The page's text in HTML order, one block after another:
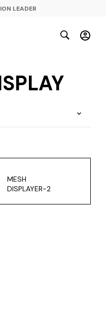
LEADER
MESH
DISPLAYER-2